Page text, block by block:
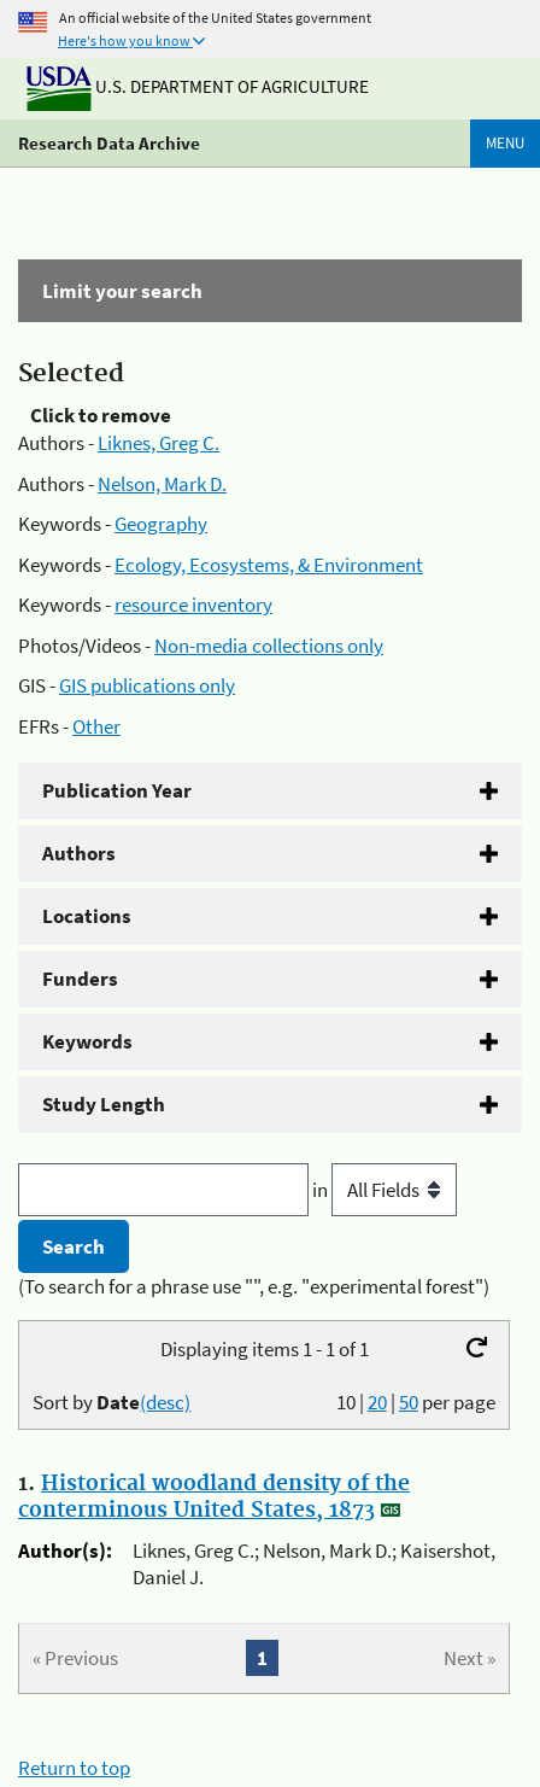
An official website of the United States government
Here's how you know
U.S. DEPARTMENT OF AGRICULTURE
Research Data Archive MENU
Limit your search
Selected
Click to remove
Authors -Liknes, Greg C.
Authors -Nelson, Mark D.
Keywords -Geography
Keywords -Ecology, Ecosystems, & Environment
Keywords -resource inventory
Photos/Videos -Non-media collections only
GIS -GIS publications only
EFRs -Other
Publication Year
Authors
Locations
Funders
Keywords
Study Length
in
(To search for a phrase use "", e.g. "experimental forest")
Displaying items 1 - 1 of 1
10|20|50per page
Sort byDate(desc)
1. Historical woodland density of the
conterminous United States, 1873
Author(s):
Liknes, Greg C.; Nelson, Mark D.; Kaisershot,
Daniel J.
« Previous Next »
1
Return to top